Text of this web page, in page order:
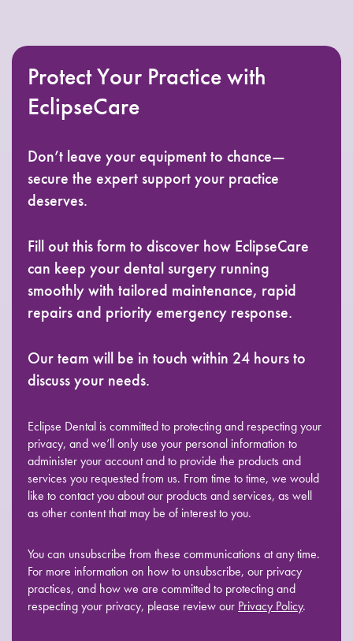
Protect Your Practice with
EclipseCare
Don’t leave your equipment to chance—
secure the expert support your practice
deserves.
Fill out this form to discover how EclipseCare
can keep your dental surgery running
smoothly with tailored maintenance, rapid
repairs and priority emergency response.
Our team will be in touch within 24 hours to
discuss your needs.
Eclipse Dental is committed to protecting and respecting your
privacy, and we’ll only use your personal information to
administer your account and to provide the products and
services you requested from us. From time to time, we would
like to contact you about our products and services, as well
as other content that may be of interest to you.
You can unsubscribe from these communications at any time.
For more information on how to unsubscribe, our privacy
practices, and how we are committed to protecting and
respecting your privacy, please review our Privacy Policy.